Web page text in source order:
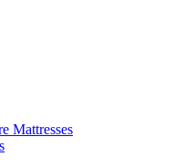
Mattresses